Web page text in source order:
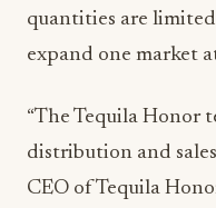
quantities are
expand one market
“The Tequila Honor
distribution and sales
CEO of Tequila